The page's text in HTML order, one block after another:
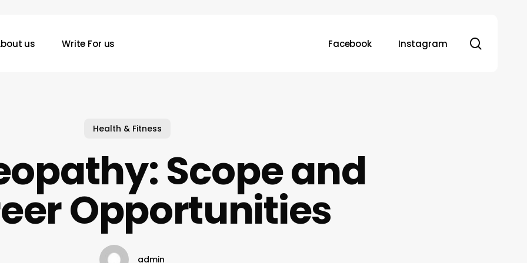
us Write For us Facebook Instagram
Health & Fitness
Scope and
Opportunities
admin